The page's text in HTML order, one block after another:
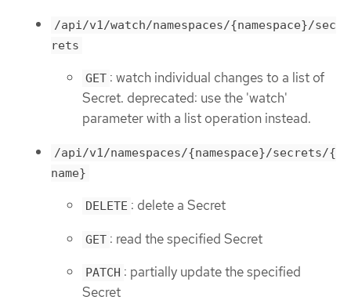
/api/v1/watch/namespaces/{namespace}/sec
rets
GET : watch individual changes to a list of
Secret. deprecated: use the 'watch'
parameter with a list operation instead.
/api/v1/namespaces/{namespace}/secrets/{
name}
DELETE : delete a Secret
GET : read the specified Secret
PATCH : partially update the specified
Secret